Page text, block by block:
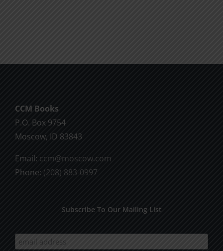
CCM Books
P.O. Box 9754
Moscow, ID 83843
Email: ccm@moscow.com
Phone: (208) 883-0997
Subscribe To Our Mailing List